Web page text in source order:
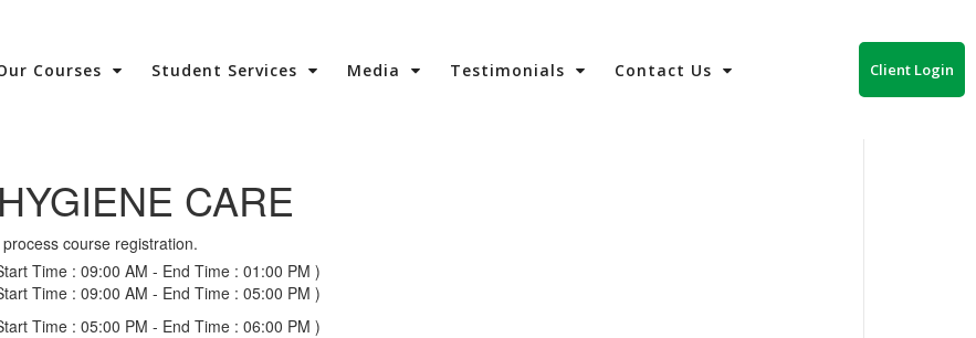
Courses Student Services Media Testimonials Contact Us Client Login
CARE
course registration.
Time : 09:00 AM - End Time : 01:00 PM )
Time : 09:00 AM - End Time : 05:00 PM )
Time : 05:00 PM - End Time : 06:00 PM )